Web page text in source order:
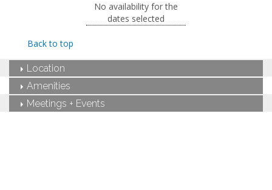
Queen-sized bed
Private bathroom
Bath products
Bathrobes
Hairdryer
Seating area
Smart TV
Work desk
No availability for the
dates selected
Back to top
Location
Amenities
Meetings + Events